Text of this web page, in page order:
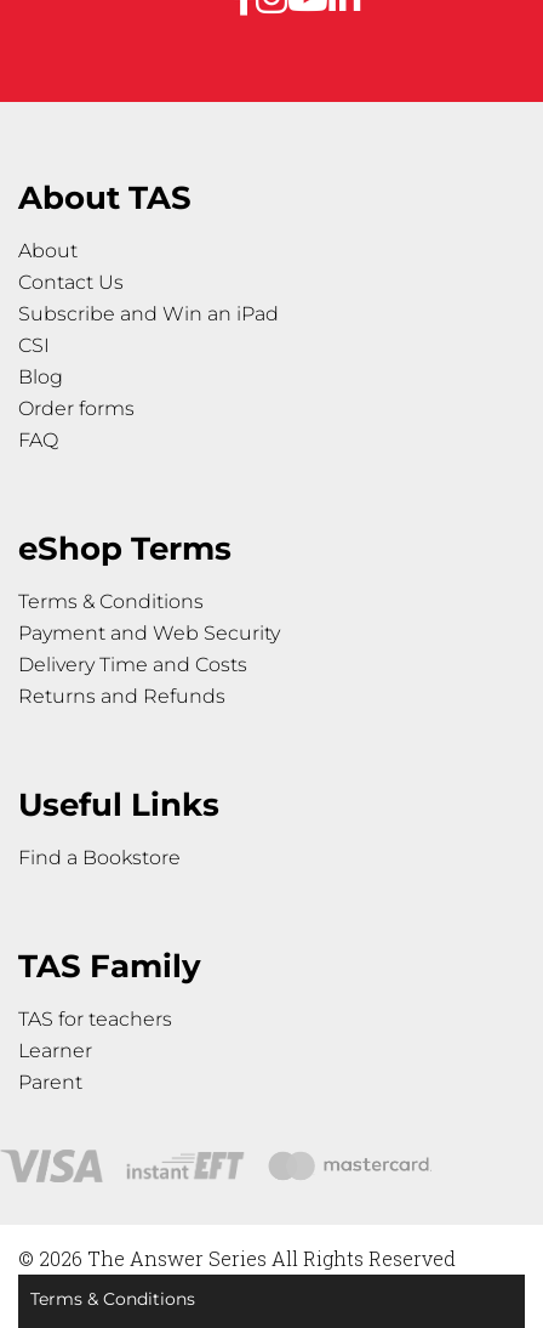
About TAS
About
Contact Us
Subscribe and Win an iPad
CSI
Blog
Order forms
FAQ
eShop Terms
Terms & Conditions
Payment and Web Security
Delivery Time and Costs
Returns and Refunds
Useful Links
Find a Bookstore
TAS Family
TAS for teachers
Learner
Parent
© 2026 The Answer Series All Rights Reserved
Terms & Conditions